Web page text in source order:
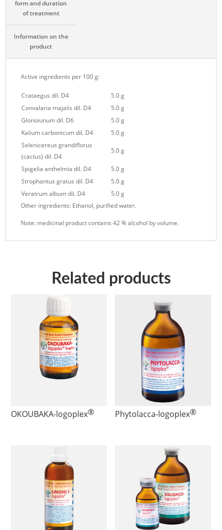
form and duration
of treatment
Information on the
product
Active ingredients per 100 g:
Crataegus dil. D4
5.0 g
Convalaria majalis dil. D4
5.0 g
Glonoiunum dil. D6
5.0 g
Kalium carbonicum dil. D4
5.0 g
Selenicereus grandiflorus
(cactus) dil. D4
5.0 g
Spigelia anthelmia dil. D4
5.0 g
Strophantus gratus dil. D4
5.0 g
Veratrum album dil. D4
5.0 g
Other ingredients: Ethanol, purified water.
Note: medicinal product contains 42 % alcohol by volume.
Related products
OKOUBAKA-logoplex® Phytolacca-logoplex®